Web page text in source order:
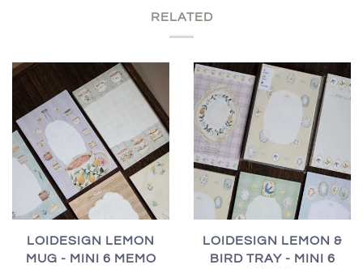
RELATED
LOIDESIGN LEMON
MUG - MINI 6 MEMO
LOIDESIGN LEMON &
BIRD TRAY - MINI 6